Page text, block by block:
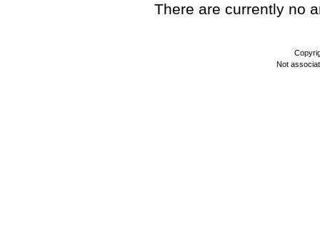
There are currently no
Not